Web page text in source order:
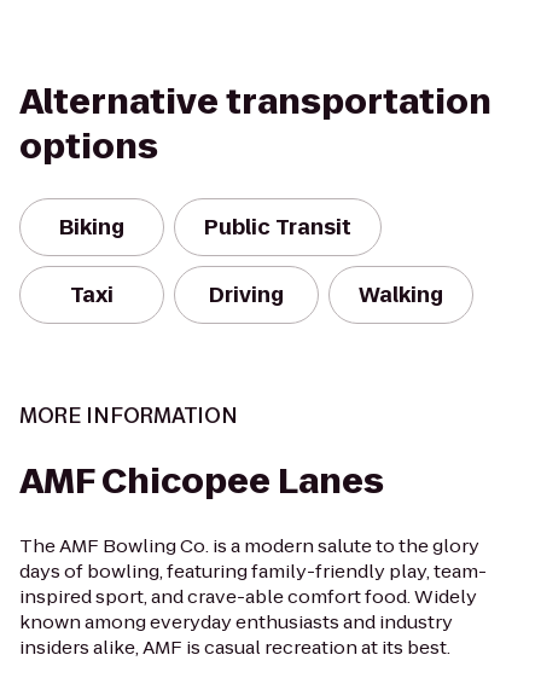
Alternative transportation
options
Biking Public Transit
Taxi Driving Walking
MORE INFORMATION
AMF Chicopee Lanes
The AMF Bowling Co. is a modern salute to the glory
days of bowling, featuring family-friendly play, team-
inspired sport, and crave-able comfort food. Widely
known among everyday enthusiasts and industry
insiders alike, AMF is casual recreation at its best.